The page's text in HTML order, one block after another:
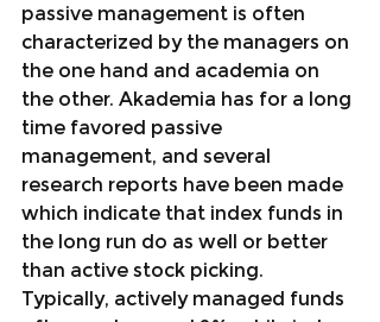
passive management is often
characterized by the managers on
the one hand and academia on
the other. Akademia has for a long
time favored passive
management, and several
research reports have been made
which indicate that index funds in
the long run do as well or better
than active stock picking.
Typically, actively managed funds